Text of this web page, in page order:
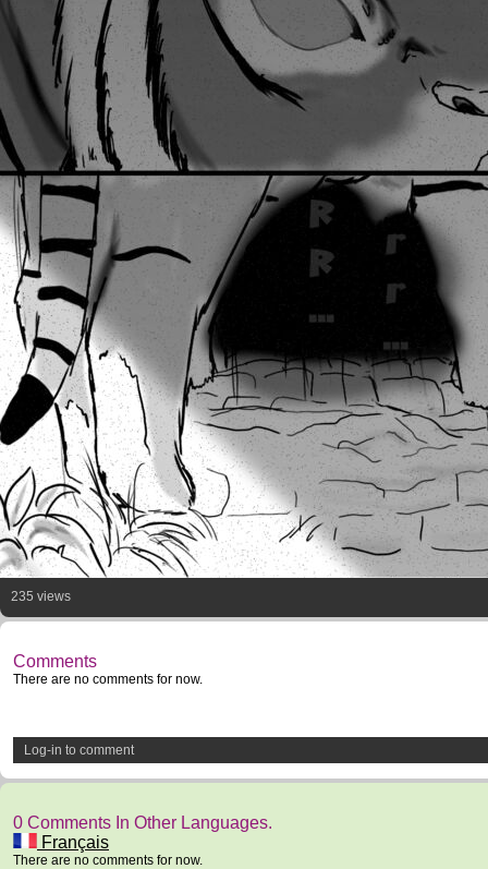
235 views
Comments
There are no comments for now.
Log-in to comment
0 Comments In Other Languages.
Français
There are no comments for now.